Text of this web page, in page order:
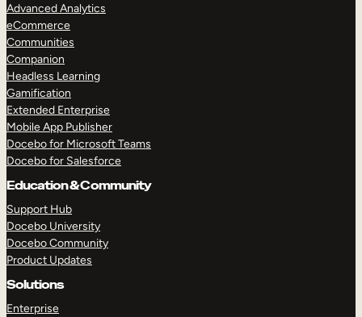
Advanced Analytics
eCommerce
Communities
Companion
Headless Learning
Gamification
Extended Enterprise
Mobile App Publisher
Docebo for Microsoft Teams
Docebo for Salesforce
Education & Community
Support Hub
Docebo University
Docebo Community
Product Updates
Solutions
Enterprise